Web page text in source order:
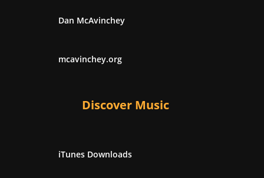
Dan McAvinchey
mcavinchey.org
Discover Music
iTunes Downloads